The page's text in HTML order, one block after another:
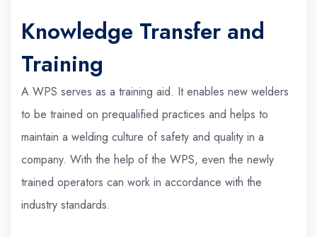
Knowledge Transfer and
Training
A WPS serves as a training aid. It enables new welders
to be trained on prequalified practices and helps to
maintain a welding culture of safety and quality in a
company. With the help of the WPS, even the newly
trained operators can work in accordance with the
industry standards.